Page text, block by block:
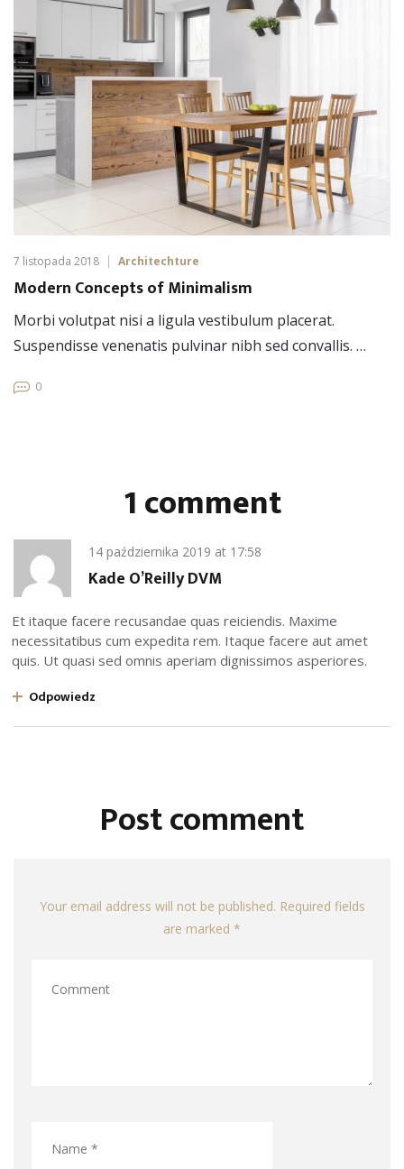
7 listopada 2018 Architechture
Modern Concepts of Minimalism
Morbi volutpat nisi a ligula vestibulum placerat.
Suspendisse venenatis pulvinar nibh sed convallis. …
0
1 comment
14 października 2019 at 17:58
Kade O’Reilly DVM
Et itaque facere recusandae quas reiciendis. Maxime
necessitatibus cum expedita rem. Itaque facere aut amet
quis. Ut quasi sed omnis aperiam dignissimos asperiores.
Odpowiedz
Post comment
Your email address will not be published. Required fields
are marked *